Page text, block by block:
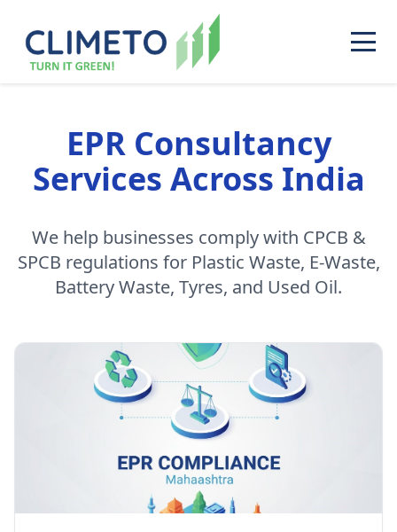
EPR Consultancy
Services Across India
We help businesses comply with CPCB &
SPCB regulations for Plastic Waste, E-Waste,
Battery Waste, Tyres, and Used Oil.